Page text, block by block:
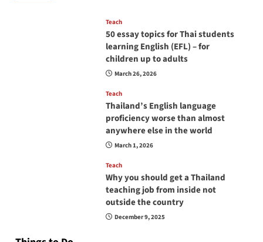
Teach
50 essay topics for Thai students
learning English (EFL) – for
children up to adults
March 26, 2026
Teach
Thailand’s English language
proficiency worse than almost
anywhere else in the world
March 1, 2026
Teach
Why you should get a Thailand
teaching job from inside not
outside the country
December 9, 2025